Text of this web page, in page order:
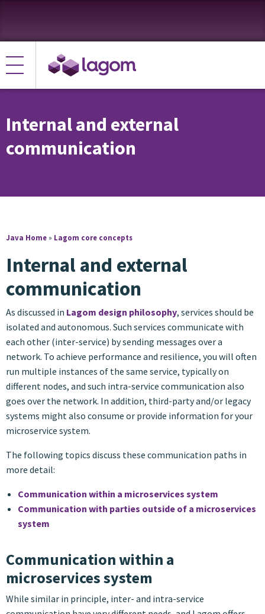
Internal and external
communication
Java Home » Lagom core concepts
Internal and external
communication
As discussed in Lagom design philosophy, services should be
isolated and autonomous. Such services communicate with
each other (inter-service) by sending messages over a
network. To achieve performance and resilience, you will often
run multiple instances of the same service, typically on
different nodes, and such intra-service communication also
goes over the network. In addition, third-party and/or legacy
systems might also consume or provide information for your
microservice system.
The following topics discuss these communication paths in
more detail:
Communication within a microservices system
Communication with parties outside of a microservices
system
Communication within a
microservices system
While similar in principle, inter- and intra-service